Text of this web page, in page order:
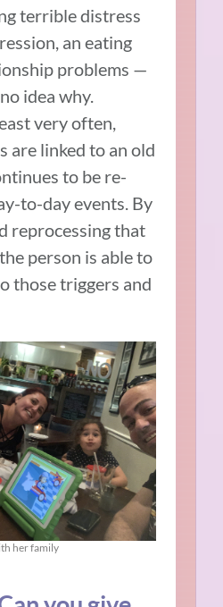
terrible distress
an eating
problems —
idea why.
very often,
are linked to an old
to be re-
to-day events. By
reprocessing that
person is able to
those triggers and
her family